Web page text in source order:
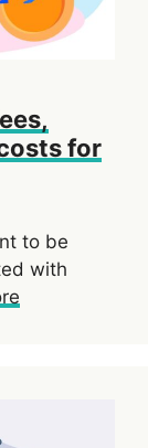
for
to be
with